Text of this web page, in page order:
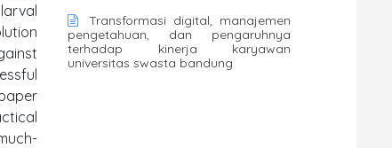
Transformasi digital, manajemen
pengetahuan, dan pengaruhnya
terhadap kinerja karyawan
universitas swasta bandung